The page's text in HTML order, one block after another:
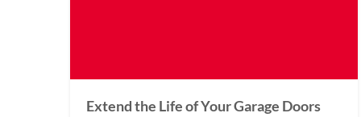
Extend the Life of Your Garage Doors